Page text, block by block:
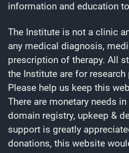
information and education
The Institute is not a clinic
any medical diagnosis,
prescription of therapy. All
the Institute are for research
Please help us keep this
There are monetary needs
domain registry, upkeep &
support is greatly
donations, this website